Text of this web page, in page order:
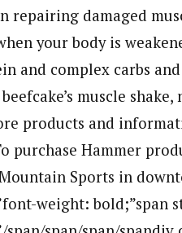
repairing damaged
your body is
and complex carbs
muscle
products and
purchase Hammer
Sports in
weight: bold;”span